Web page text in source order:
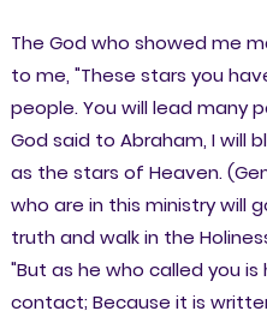
The God who showed me
to me, "These stars you
people. You will lead many
God said to Abraham, I will
as the stars of Heaven.
who are in this ministry will
truth and walk in the
"But as he who called you is
contact; Because it is